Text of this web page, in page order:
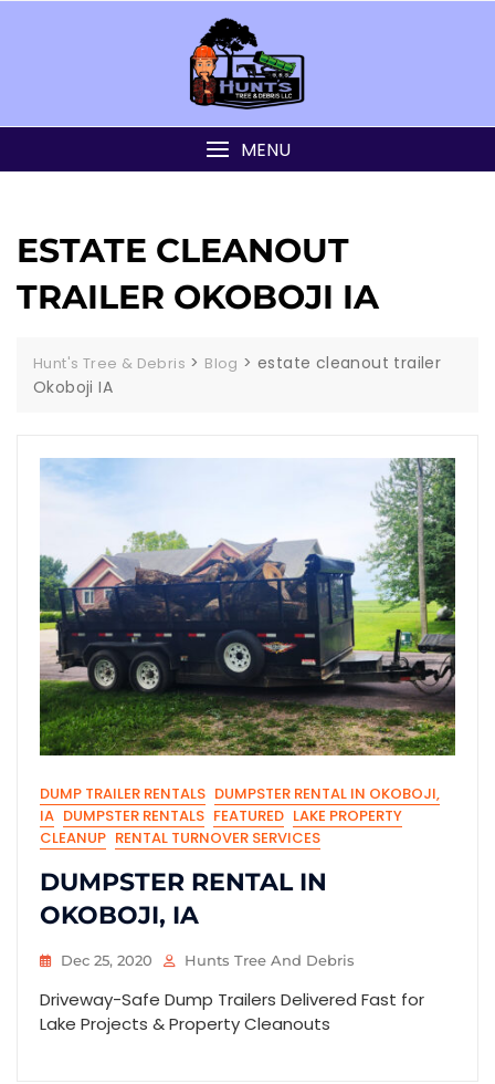
MENU
ESTATE CLEANOUT
TRAILER OKOBOJI IA
Hunt's Tree & Debris > Blog >estate cleanout trailer
Okoboji IA
DUMP TRAILER RENTALS DUMPSTER RENTAL IN OKOBOJI,
IA DUMPSTER RENTALS FEATURED LAKE PROPERTY
CLEANUP RENTAL TURNOVER SERVICES
DUMPSTER RENTAL IN
OKOBOJI, IA
Dec 25, 2020 Hunts Tree And Debris
Driveway-Safe Dump Trailers Delivered Fast for
Lake Projects & Property Cleanouts